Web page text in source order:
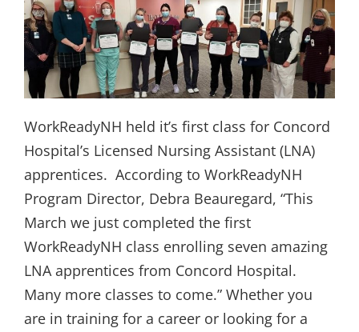
WorkReadyNH held it’s first class for Concord
Hospital’s Licensed Nursing Assistant (LNA)
apprentices. According to WorkReadyNH
Program Director, Debra Beauregard, “This
March we just completed the first
WorkReadyNH class enrolling seven amazing
LNA apprentices from Concord Hospital.
Many more classes to come.” Whether you
are in training for a career or looking for a